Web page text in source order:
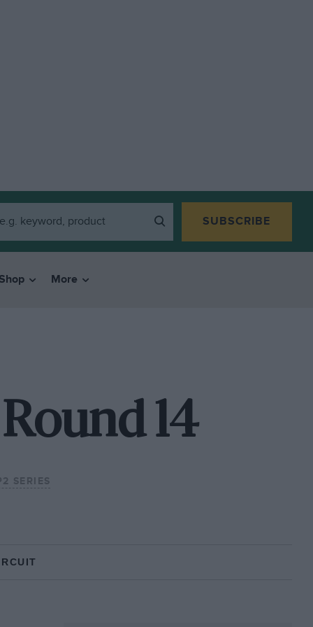
SUBSCRIBE
More
14
SERIES